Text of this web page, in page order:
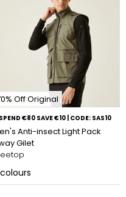
Off Original
SPEND €80 SAVE €10 | CODE: SAS10
Anti-insect Light Pack
Gilet
colours